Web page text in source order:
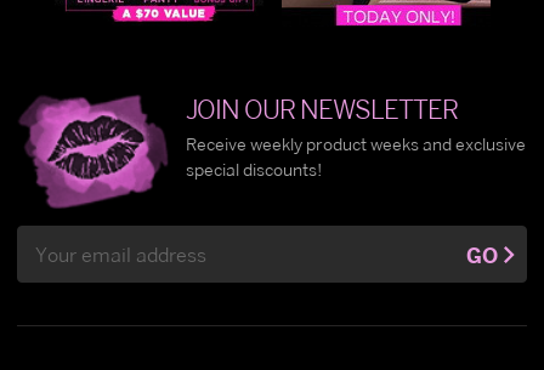
JOIN OUR NEWSLETTER
Receive weekly product weeks and exclusive
special discounts!
Address
GO